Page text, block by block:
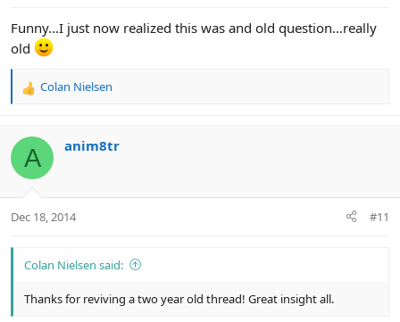
Funny...I just now realized this was and old question...really
old
R
c
i
s
Colan Nielsen
A anim8tr
Dec 18, 2014 #11
Colan Nielsen said:
Thanks for reviving a two year old thread! Great insight all.